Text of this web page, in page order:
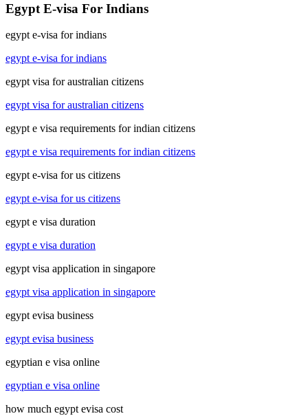
Egypt E-visa For Indians
egypt e-visa for indians
egypt e-visa for indians
egypt visa for australian citizens
egypt visa for australian citizens
egypt e visa requirements for indian citizens
egypt e visa requirements for indian citizens
egypt e-visa for us citizens
egypt e-visa for us citizens
egypt e visa duration
egypt e visa duration
egypt visa application in singapore
egypt visa application in singapore
egypt evisa business
egypt evisa business
egyptian e visa online
egyptian e visa online
how much egypt evisa cost